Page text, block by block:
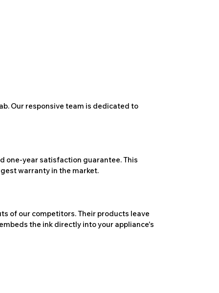
Our responsive team is dedicated to
one-year satisfaction guarantee. This
warranty in the market.
of our competitors. Their products leave
the ink directly into your appliance's